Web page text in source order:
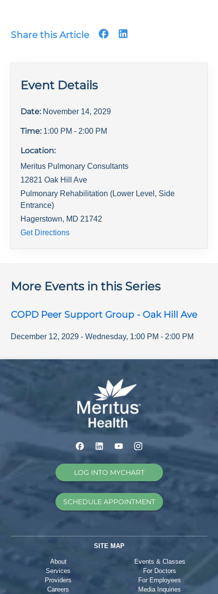
Share this Article
Event Details
Date: November 14, 2029
Time: 1:00 PM - 2:00 PM
Location:
Meritus Pulmonary Consultants
12821 Oak Hill Ave
Pulmonary Rehabilitation (Lower Level, Side
Entrance)
Hagerstown, MD 21742
Get Directions
More Events in this Series
COPD Peer Support Group - Oak Hill Ave
December 12, 2029 - Wednesday, 1:00 PM - 2:00 PM
LOG INTO MYCHART
SCHEDULE APPOINTMENT
SITE MAP
About
Services
Providers
Careers
Events & Classes
For Doctors
For Employees
Media Inquiries